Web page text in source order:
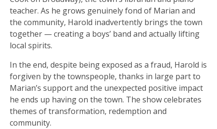
teacher. As he grows genuinely fond of Marian and
the community, Harold inadvertently brings the town
together — creating a boys’ band and actually lifting
local spirits.
In the end, despite being exposed as a fraud, Harold is
forgiven by the townspeople, thanks in large part to
Marian’s support and the unexpected positive impact
he ends up having on the town. The show celebrates
themes of transformation, redemption and
community.